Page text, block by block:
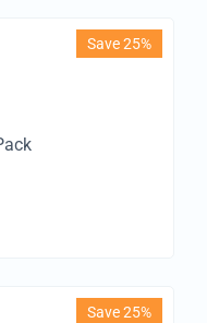
Save 25%
Save 25%